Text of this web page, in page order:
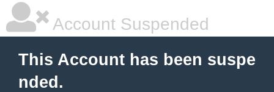
Account Suspended
This Account has been suspe
nded.